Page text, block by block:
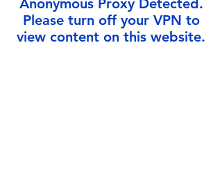
Anonymous Proxy Detected.
Please turn off your VPN to
view content on this website.